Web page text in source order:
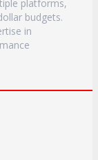
platforms,
budgets.
in